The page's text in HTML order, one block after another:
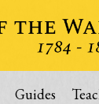
Guides